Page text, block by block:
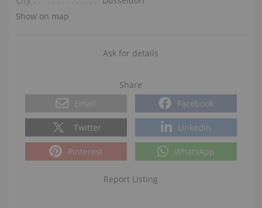
Show on map
Ask for details
Share
Email
Facebook
Twitter LinkedIn
Pinterest WhatsApp
Report Listing